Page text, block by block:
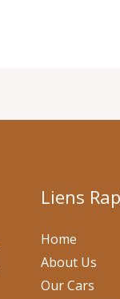
Liens
Home
About Us
Our Cars